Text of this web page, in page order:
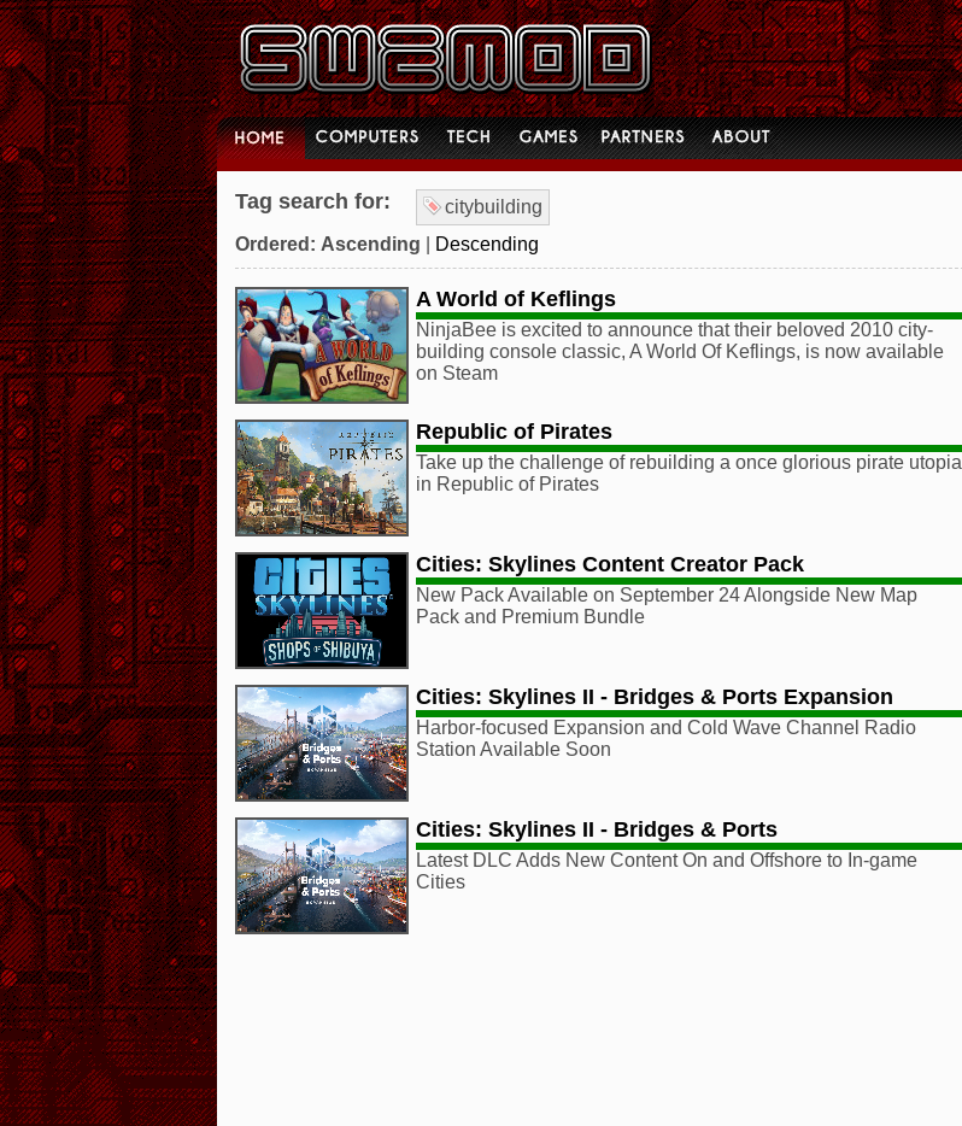
Tag search for:
citybuilding
Ordered: Ascending Descending
A World of Keflings
NinjaBee is excited to announce that their beloved 2010 city-
building console classic, A World Of Keflings, is now available
on Steam
Republic of Pirates
Take up the challenge of rebuilding a once glorious pirate utopia
in Republic of Pirates
Cities: Skylines Content Creator Pack
New Pack Available on September 24 Alongside New Map
Pack and Premium Bundle
Cities: Skylines II - Bridges & Ports Expansion
Harbor-focused Expansion and Cold Wave Channel Radio
Station Available Soon
Cities: Skylines II - Bridges & Ports
Latest DLC Adds New Content On and Offshore to In-game
Cities